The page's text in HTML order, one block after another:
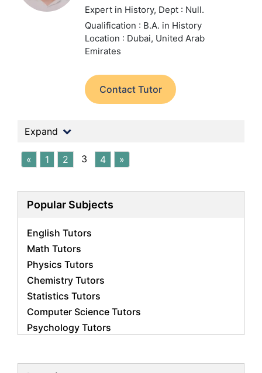
Expert in History, Dept : Null.
Qualification : B.A. in History
Location : Dubai, United Arab
Emirates
Contact Tutor
Expand
« 1 2 3 4 »
Popular Subjects
English Tutors
Math Tutors
Physics Tutors
Chemistry Tutors
Statistics Tutors
Computer Science Tutors
Psychology Tutors